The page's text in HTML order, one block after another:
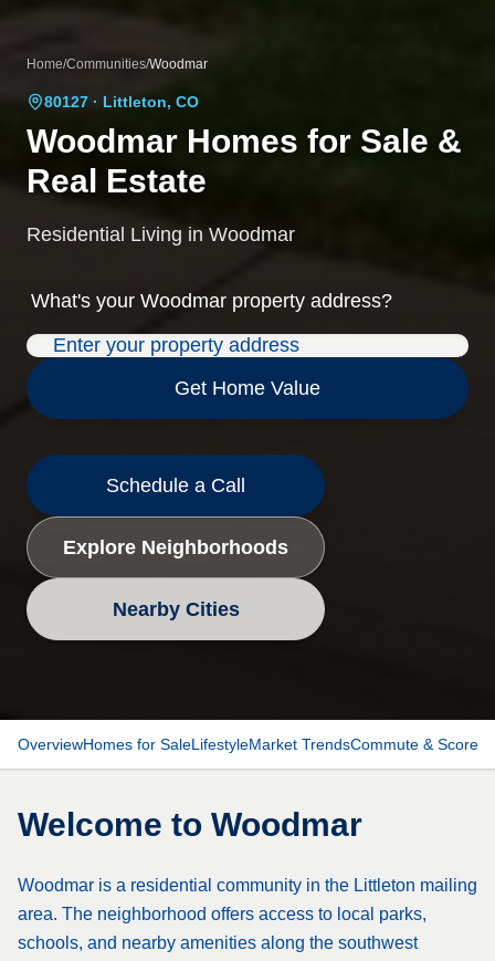
Home/Communities/Woodmar
80127 · Littleton, CO
Woodmar Homes for Sale &
Real Estate
Residential Living in Woodmar
What's your Woodmar property address?
Get Home Value
Schedule a Call
Explore Neighborhoods
Nearby Cities
OverviewHomes for SaleLifestyleMarket TrendsCommute & Scores
Welcome to Woodmar
Woodmar is a residential community in the Littleton mailing
area. The neighborhood offers access to local parks,
schools, and nearby amenities along the southwest